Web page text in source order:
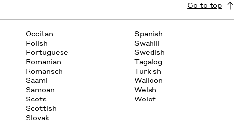
Go to top
Occitan
Polish
Portuguese
Romanian
Romansch
Saami
Samoan
Scots
Scottish
Slovak
Spanish
Swahili
Swedish
Tagalog
Turkish
Walloon
Welsh
Wolof